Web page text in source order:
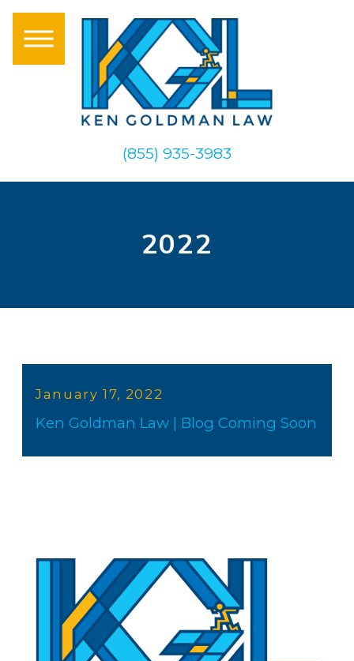
(855) 935-3983
2022
January 17, 2022
Ken Goldman Law | Blog Coming Soon